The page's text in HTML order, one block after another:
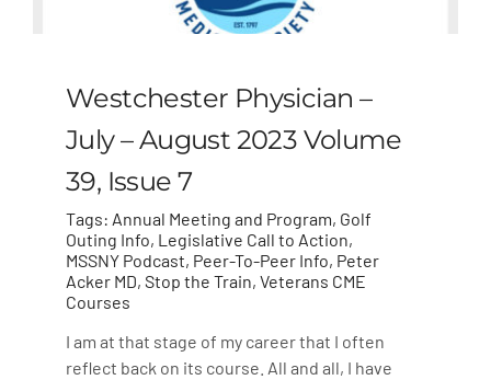
Westchester Physician –
July – August 2023 Volume
39, Issue 7
Tags: Annual Meeting and Program, Golf
Outing Info, Legislative Call to Action,
MSSNY Podcast, Peer-To-Peer Info, Peter
Acker MD, Stop the Train, Veterans CME
Courses
I am at that stage of my career that I often
reflect back on its course. All and all, I have